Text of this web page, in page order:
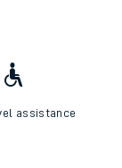
assistance